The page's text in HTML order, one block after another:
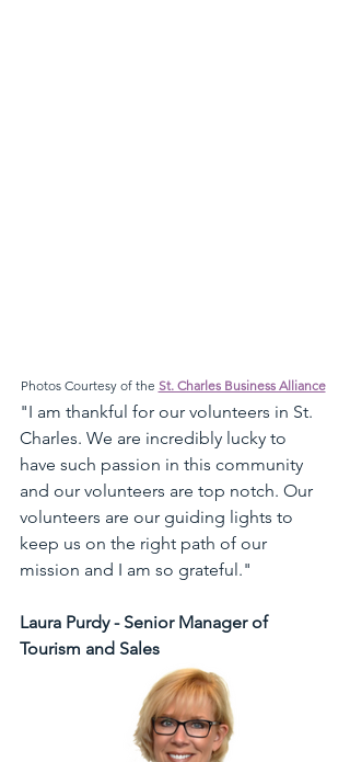
Photos Courtesy of the St. Charles Business Alliance
"I am thankful for our volunteers in St.
Charles. We are incredibly lucky to
have such passion in this community
and our volunteers are top notch. Our
volunteers are our guiding lights to
keep us on the right path of our
mission and I am so grateful."
Laura Purdy - Senior Manager of
Tourism and Sales